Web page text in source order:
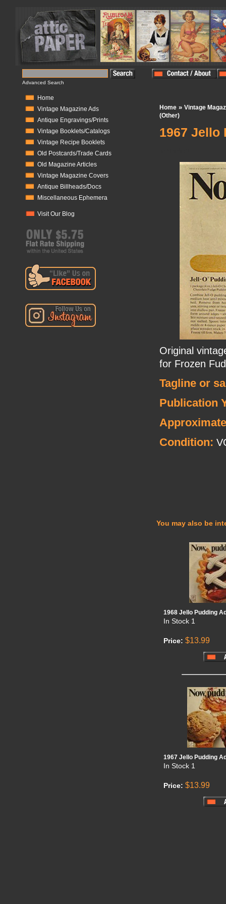
Advanced Search
Home
Vintage Magazine Ads
Antique Engravings/Prints
Vintage Booklets/Catalogs
Vintage Recipe Booklets
Old Postcards/Trade Cards
Old Magazine Articles
Vintage Magazine Covers
Antique Billheads/Docs
Miscellaneous Ephemera
Visit Our Blog
Home » Vintage
(Other)
1967 Jello
Original
for Frozen
Tagline or
Publication
Condition:
You may also be
1968 Jello Pudding
In Stock 1
Price: $13.99
1967 Jello Pudding
In Stock 1
Price: $13.99